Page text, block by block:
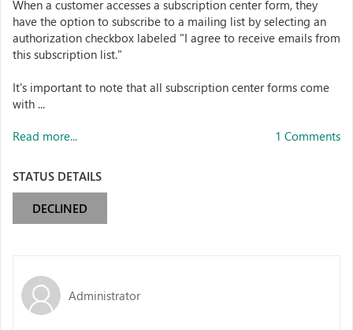
When a customer accesses a subscription center form, they
have the option to subscribe to a mailing list by selecting an
authorization checkbox labeled "I agree to receive emails from
this subscription list."
It's important to note that all subscription center forms come
with ...
Read more... 1 Comments
STATUS DETAILS
DECLINED
Administrator